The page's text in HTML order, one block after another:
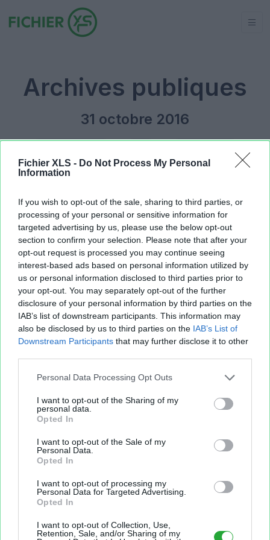
Fichier XLS - Do Not Process My Personal
Information
If you wish to opt-out of the sale, sharing to third parties, or
processing of your personal or sensitive information for
targeted advertising by us, please use the below opt-out
section to confirm your selection. Please note that after your
opt-out request is processed you may continue seeing
interest-based ads based on personal information utilized by
us or personal information disclosed to third parties prior to
your opt-out. You may separately opt-out of the further
disclosure of your personal information by third parties on the
IAB’s list of downstream participants. This information may
also be disclosed by us to third parties on the IAB’s List of
Downstream Participants that may further disclose it to other
Personal Data Processing Opt Outs
I want to opt-out of the Sharing of my
personal data.
Opted In
I want to opt-out of the Sale of my
Personal Data.
Opted In
I want to opt-out of processing my
Personal Data for Targeted Advertising.
Opted In
I want to opt-out of Collection, Use,
Retention, Sale, and/or Sharing of my
Archives publiques
31 octobre 2016
Fichier XLS est un service d'hébergement gratuit
et sans inscription, permettant de partager et
Envoyer un fichier
Mes fichiers
À PROPOS
Présentation Envoyer un fichier